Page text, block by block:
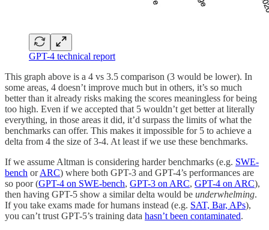
GPT-4 technical report
This graph above is a 4 vs 3.5 comparison (3 would be lower). In
some areas, 4 doesn’t improve much but in others, it’s so much
better than it already risks making the scores meaningless for being
too high. Even if we accepted that 5 wouldn’t get better at literally
everything, in those areas it did, it’d surpass the limits of what the
benchmarks can offer. This makes it impossible for 5 to achieve a
delta from 4 the size of 3-4. At least if we use these benchmarks.
If we assume Altman is considering harder benchmarks (e.g. SWE-
bench orARC) where both GPT-3 and GPT-4’s performances are
so poor (GPT-4 on SWE-bench, GPT-3 on ARC, GPT-4 on ARC),
then having GPT-5 show a similar delta would be underwhelming.
If you take exams made for humans instead (e.g. SAT, Bar, APs),
you can’t trust GPT-5’s training data hasn’t been contaminated.